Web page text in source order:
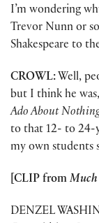
I’m wondering
Trevor Nunn or
Shakespeare to
CROWL: Well,
but I think he
Ado About
to that 12- to 24-
my own students
[CLIP from
DENZEL